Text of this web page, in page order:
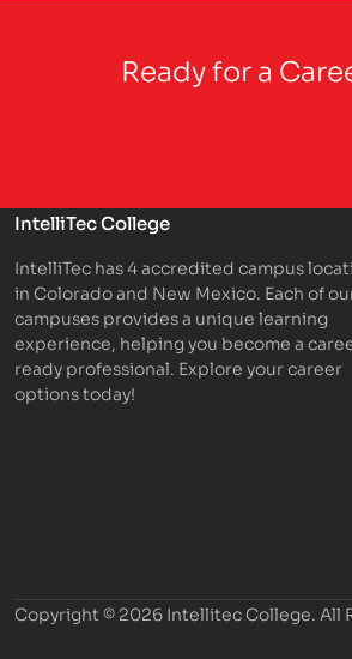
Ready for a
IntelliTec College
IntelliTec has 4 accredited campus
in Colorado and New Mexico. Each of
campuses provides a unique learning
experience, helping you become a
ready professional. Explore your career
options today!
Copyright © 2026 Intellitec College.All